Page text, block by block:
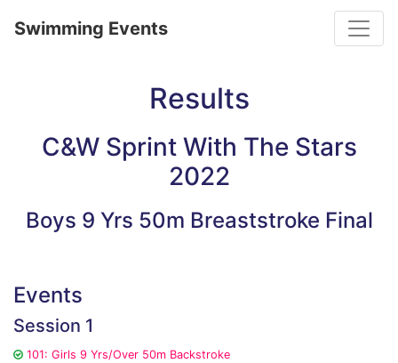
Swimming Events
Results
C&W Sprint With The Stars
2022
Boys 9 Yrs 50m Breaststroke Final
Events
Session 1
101: Girls 9 Yrs/Over 50m Backstroke